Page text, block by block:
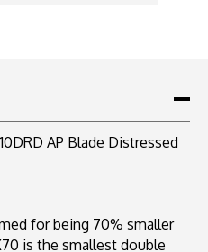
AP Blade Distressed
for being 70% smaller
is the smallest double